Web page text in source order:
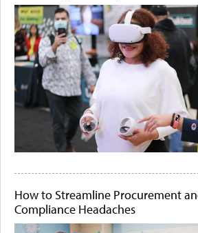
How to Streamline Procurement
Compliance Headaches